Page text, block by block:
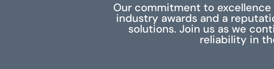
Our commitment to
industry awards and a
solutions. Join us as we
reliability in